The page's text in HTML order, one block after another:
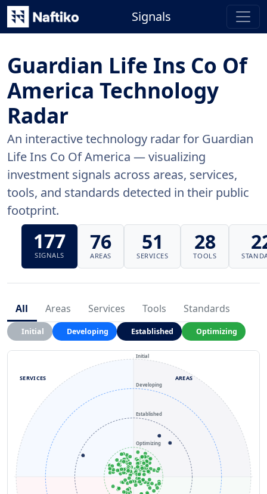
Signals
Guardian Life Ins Co Of
America Technology
Radar
An interactive technology radar for Guardian
Life Ins Co Of America — visualizing
investment signals across areas, services,
tools, and standards detected in their public
footprint.
177
SIGNALS
76
AREAS
51
SERVICES
28
TOOLS
All Areas Services Tools Standards
Initial Developing Established Optimizing
Optimizing
Established
Developing
Initial
AREAS
SERVICES